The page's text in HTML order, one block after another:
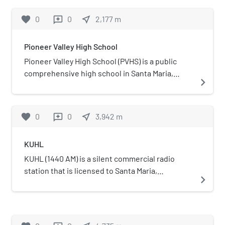
favorite 0 reviews 0 near_me 2,177 m
Pioneer Valley High School
Pioneer Valley High School (PVHS) is a public
comprehensive high school in Santa Maria,
newest campus in the Santa Maria Joint Union
freshmen and sophomores on August 11, 2004.
navigate_next
favorite 0 reviews 0 near_me 3,942 m
KUHL
KUHL (1440 AM) is a silent commercial radio
station that is licensed to Santa Maria,
California area. The station is owned by Knight
navigate_next